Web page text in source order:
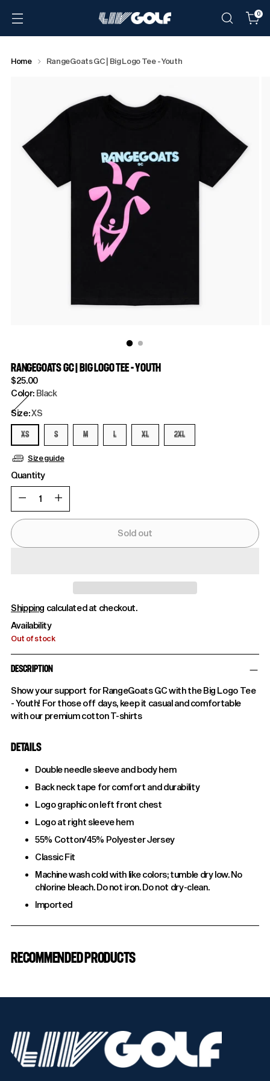
0
Home RangeGoats GC | Big Logo Tee - Youth
RANGEGOATS GC | BIG LOGO TEE - YOUTH
Regular
price
$25.00
Color: Black
Size:XS
XS S M L XL 2XL
Size guide
Quantity
Sold out
Shipping calculated at checkout.
Availability
Out of stock
DESCRIPTION
Show your support for RangeGoats GC with the Big Logo Tee
- Youth! For those off days, keep it casual and comfortable
with our premium cotton T-shirts
DETAILS
Double needle sleeve and body hem
Back neck tape for comfort and durability
Logo graphic on left front chest
Logo at right sleeve hem
55% Cotton/45% Polyester Jersey
Classic Fit
Machine wash cold with like colors; tumble dry low. No
chlorine bleach. Do not iron. Do not dry-clean.
Imported
product
RECOMMENDED PRODUCTS